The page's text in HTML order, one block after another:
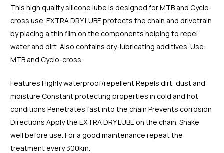
This high quality silicone lube is designed for MTB and Cyclo-
cross use. EXTRA DRY LUBE protects the chain and drivetrain
by placing a thin film on the components helping to repel
water and dirt. Also contains dry-lubricating additives. Use:
MTB and Cyclo-cross
Features Highly waterproof/repellent Repels dirt, dust and
moisture Constant protecting properties in cold and hot
conditions Penetrates fast into the chain Prevents corrosion
Directions Apply the EXTRA DRY LUBE on the chain. Shake
well before use. For a good maintenance repeat the
treatment every 300km.